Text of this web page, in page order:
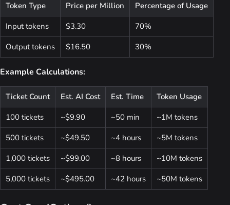
Token Type Price per Million
Percentage of Usage
Input tokens
$3.30
70%
Output tokens
$16.50 30%
Example Calculations:
Ticket Count Est. AI Cost Est. Time
Token Usage
100 tickets
~$9.90 ~50 min
~1M tokens
500 tickets
~$49.50 ~4 hours
~5M tokens
1,000 tickets
~$99.00 ~8 hours
~10M tokens
5,000 tickets
~$495.00 ~42 hours ~50M tokens